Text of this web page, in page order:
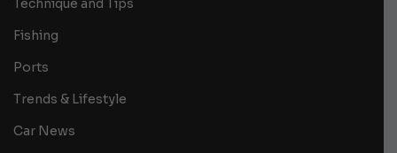
Technique and Tips
Fishing
Ports
Trends & Lifestyle
Car News